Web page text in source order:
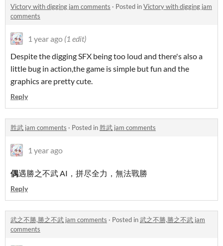
Victory with digging jam comments · Posted inVictory with digging jam
comments
1 year ago (1 edit)
Despite the digging SFX being too loud and there's also a
little bug in action,the game is simple but fun and the
graphics are pretty cute.
Reply
胜武 jam comments · Posted in 胜武 jam comments
1 year ago
偶遇勝之不武 AI，拼尽全力，無法戰勝
Reply
武之不勝,勝之不武 jam comments · Posted in武之不勝,勝之不武 jam
comments